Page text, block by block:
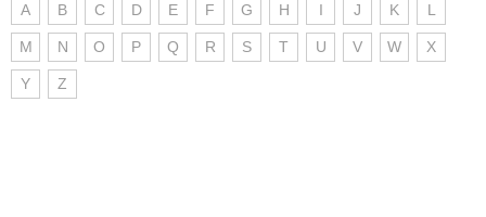
A B C D E F G H I J K L
M N O P Q R S T U V W X
Y Z